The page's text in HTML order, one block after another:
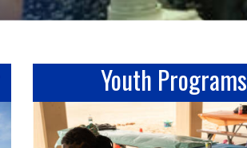
Youth Programs